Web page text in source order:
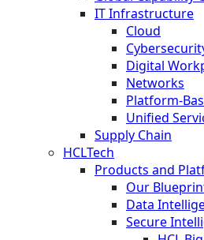
IT Infrastructure
Cloud
Digital
Networks
Platform-
Unified
Supply Chain
HCLTech
Products and
Our
Data
Secure